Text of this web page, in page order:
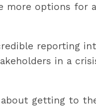
options for
reporting
in a
getting to